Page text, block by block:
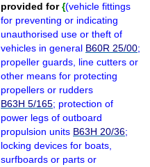
provided for{(vehicle fittings
for preventing or indicating
unauthorised use or theft of
vehicles in general B60R 25/00;
propeller guards, line cutters or
other means for protecting
propellers or rudders
B63H 5/165; protection of
power legs of outboard
propulsion units B63H 20/36;
locking devices for boats,
surfboards or parts or